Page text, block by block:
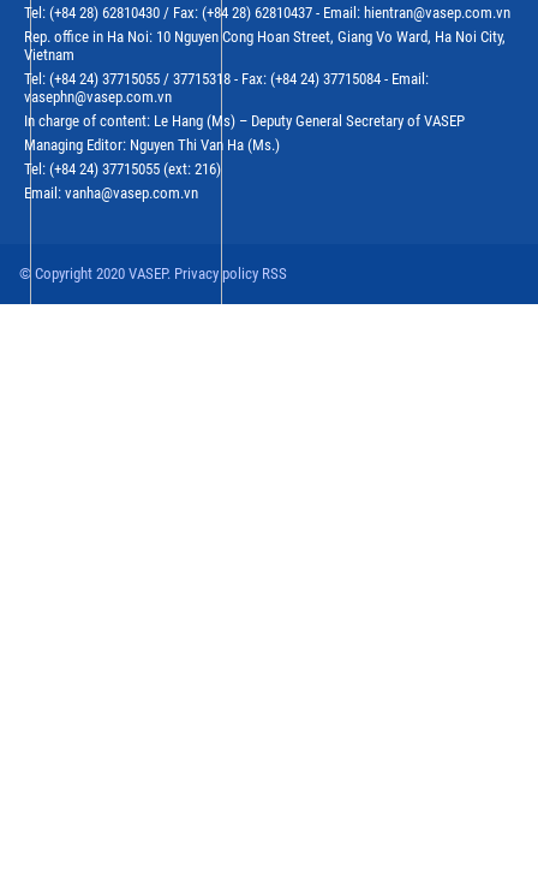
Tel: (+84 28) 62810430 / Fax: (+84 28) 62810437 - Email: hientran@vasep.com.vn
Rep. office in Ha Noi: 10 Nguyen Cong Hoan Street, Giang Vo Ward, Ha Noi City,
Vietnam
Tel: (+84 24) 37715055 / 37715318 - Fax: (+84 24) 37715084 - Email:
vasephn@vasep.com.vn
In charge of content: Le Hang (Ms) – Deputy General Secretary of VASEP
Managing Editor: Nguyen Thi Van Ha (Ms.)
Tel: (+84 24) 37715055 (ext: 216)
Email: vanha@vasep.com.vn
© Copyright 2020 VASEP. Privacy policy RSS